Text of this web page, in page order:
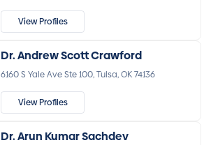
View Profiles
Dr. Andrew Scott Crawford
6160 S Yale Ave Ste 100, Tulsa, OK 74136
View Profiles
Dr. Arun Kumar Sachdev